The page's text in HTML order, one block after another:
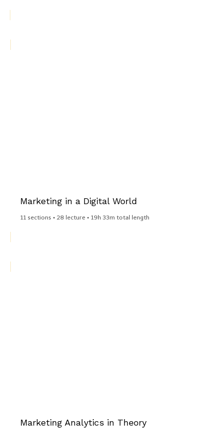
Marketing in a Digital World​
11 sections • 28 lecture • 19h 33m total length
Marketing Analytics in Theory​